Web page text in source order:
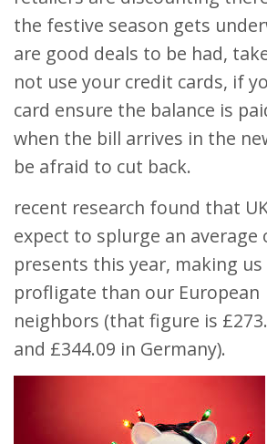
the festive season gets
are good deals to be had,
not use your credit cards, if
card ensure the balance is
when the bill arrives in the
be afraid to cut back.
recent research found that
expect to splurge an average
presents this year, making
profligate than our European
neighbors (that figure is
and £344.09 in Germany).